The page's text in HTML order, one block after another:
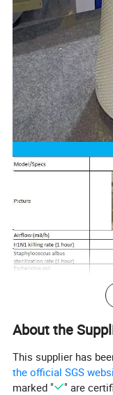
About the
This supplier has
the official SGS
marked "
" are